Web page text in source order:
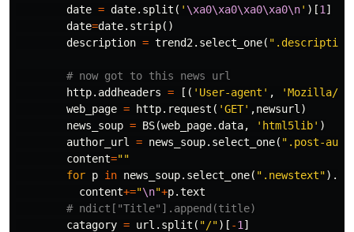
date = date. split ( ' \xa0\xa0\xa0\xa0\n' )[1 ]
date=date. strip()
description = trend2. select_one(
http. addheaders = [( 'User-agent' ,
'Mozilla/
web_page = http. request ( 'GET' ,newsurl )
news_soup = BS(web_page.data, 'html5lib' )
author_url
= news_soup. select_one( ".post-
content=""
for p in news_soup. select_one( ".newstext").
content+="\n"+p.text
catagory = url . split ( "/")[ -1 ]